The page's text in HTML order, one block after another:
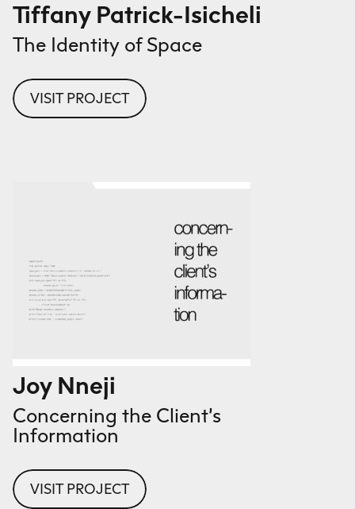
Tiffany Patrick-Isicheli
The Identity of Space
VISIT PROJECT
Joy Nneji
Concerning the Client’s
Information
VISIT PROJECT